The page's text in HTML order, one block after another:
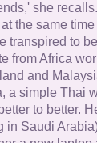
she
the same
transpired to
from Africa
and
a simple Thai
to better.
in Saudi